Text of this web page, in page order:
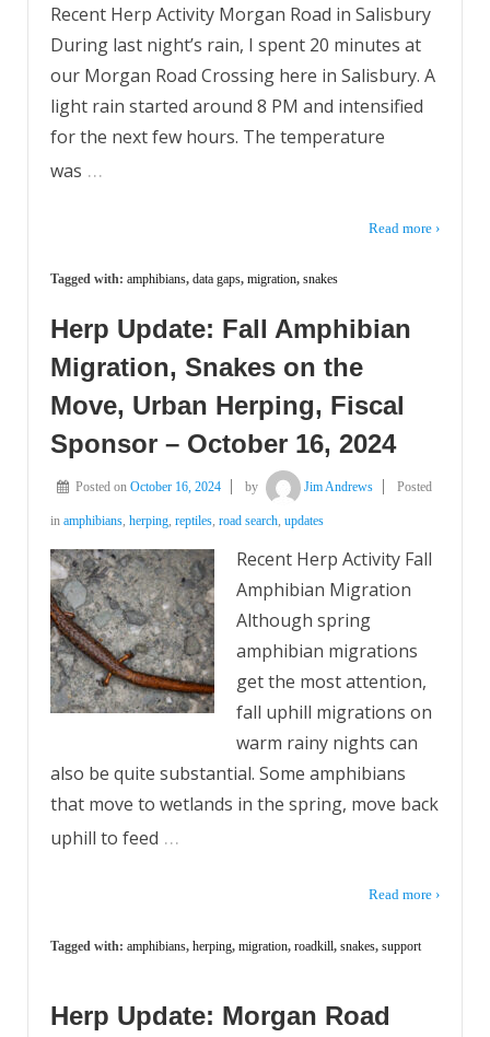
Recent Herp Activity Morgan Road in Salisbury
During last night’s rain, I spent 20 minutes at
our Morgan Road Crossing here in Salisbury. A
light rain started around 8 PM and intensified
for the next few hours. The temperature
was …
Read more ›
Tagged with: amphibians, data gaps, migration, snakes
Herp Update: Fall Amphibian
Migration, Snakes on the
Move, Urban Herping, Fiscal
Sponsor – October 16, 2024
Posted on October 16, 2024 by Jim Andrews Posted
in amphibians, herping, reptiles, road search, updates
Recent Herp Activity Fall
Amphibian Migration
Although spring
amphibian migrations
get the most attention,
fall uphill migrations on
warm rainy nights can
also be quite substantial. Some amphibians
that move to wetlands in the spring, move back
uphill to feed …
Read more ›
Tagged with: amphibians, herping, migration, roadkill, snakes, support
Herp Update: Morgan Road